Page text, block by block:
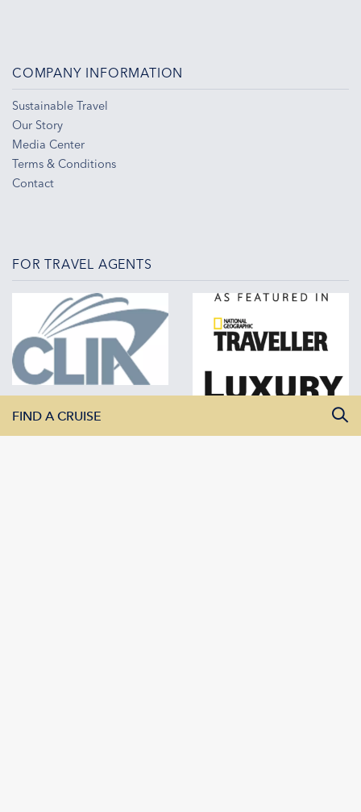
COMPANY INFORMATION
Sustainable Travel
Our Story
Media Center
Terms & Conditions
Contact
FOR TRAVEL AGENTS
FIND A CRUISE